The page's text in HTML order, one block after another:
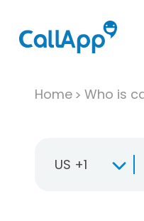
Home Who is
US +1